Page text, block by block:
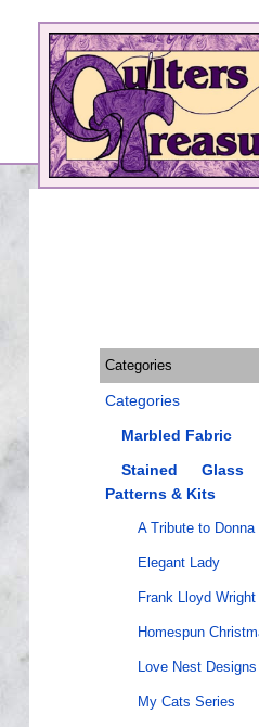
Categories
Categories
Marbled Fabric
Stained
Patterns & Kits
A Tribute to
Elegant Lady
Frank Lloyd
Homespun
Love Nest Designs
My Cats Series